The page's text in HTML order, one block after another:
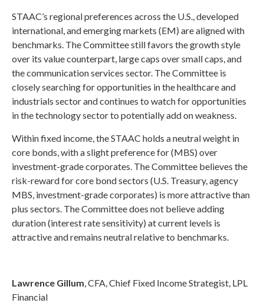
STAAC’s regional preferences across the U.S., developed
international, and emerging markets (EM) are aligned with
benchmarks. The Committee still favors the growth style
over its value counterpart, large caps over small caps, and
the communication services sector. The Committee is
closely searching for opportunities in the healthcare and
industrials sector and continues to watch for opportunities
in the technology sector to potentially add on weakness.
Within fixed income, the STAAC holds a neutral weight in
core bonds, with a slight preference for (MBS) over
investment-grade corporates. The Committee believes the
risk-reward for core bond sectors (U.S. Treasury, agency
MBS, investment-grade corporates) is more attractive than
plus sectors. The Committee does not believe adding
duration (interest rate sensitivity) at current levels is
attractive and remains neutral relative to benchmarks.
Lawrence Gillum, CFA, Chief Fixed Income Strategist, LPL
Financial